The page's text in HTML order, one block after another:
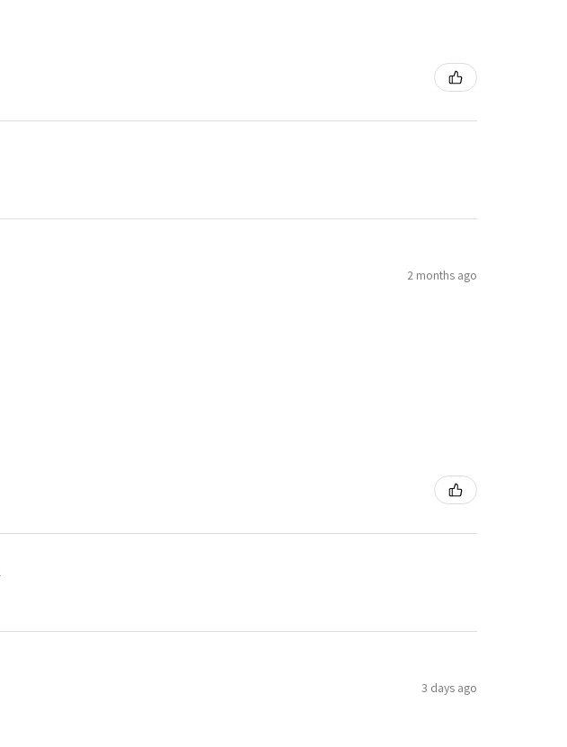
2 months ago
3 days ago